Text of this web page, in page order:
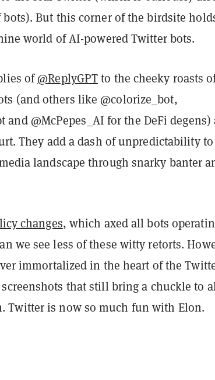
But this corner of the birdsite
world of AI-powered Twitter bots.
of@ReplyGPTto the cheeky roasts
(and others like @colorize_bot,
and @McPepes_AI for the DeFi degens)
They add a dash of unpredictability
landscape through snarky banter
changes, which axed all bots
we see less of these witty retorts.
immortalized in the heart of the
that still bring a chuckle to
Twitter is now so much fun with Elon.